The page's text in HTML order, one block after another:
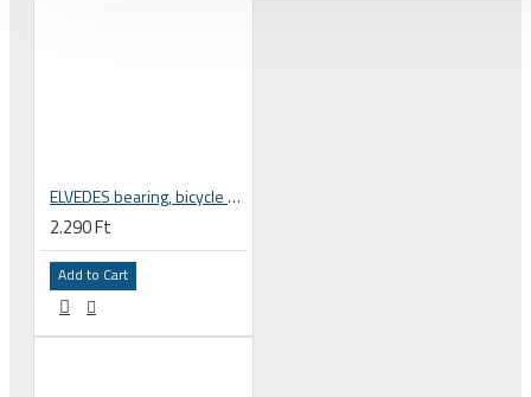
ELVEDES bearing, bicycle wheel hub 6802 2RS MAX 15x24x5 mm 2020060
2.290 Ft
Add to Cart